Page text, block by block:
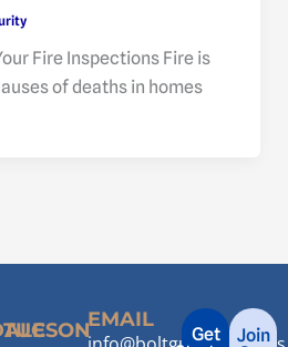
Fire Inspections Fire is
of deaths in homes
TUCSONEMAIL
Get
Join